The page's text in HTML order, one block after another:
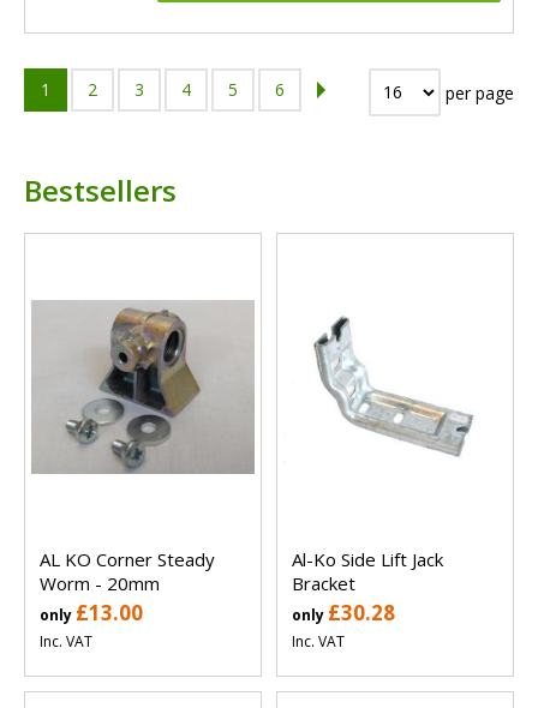
1 2 3 4 5 6 per page
Bestsellers
AL KO Corner Steady
Worm - 20mm
only £13.00
Inc. VAT
Al-Ko Side Lift Jack
Bracket
only £30.28
Inc. VAT